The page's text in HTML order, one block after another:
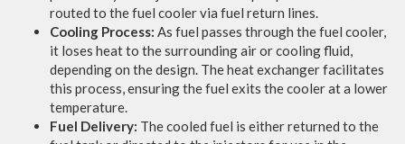
routed to the fuel cooler via fuel return lines.
Cooling Process: As fuel passes through the fuel cooler,
it loses heat to the surrounding air or cooling fluid,
depending on the design. The heat exchanger facilitates
this process, ensuring the fuel exits the cooler at a lower
temperature.
Fuel Delivery: The cooled fuel is either returned to the